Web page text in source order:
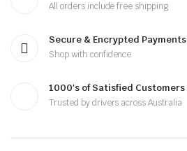
All orders include free shipping
Secure & Encrypted Payments
Shop with confidence
1000's of Satisfied Customers
Trusted by drivers across Australia